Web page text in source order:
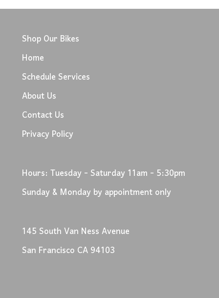
Shop Our Bikes
Home
Schedule Services
About Us
Contact Us
Privacy Policy
Hours: Tuesday - Saturday 11am - 5:30pm
Sunday & Monday by appointment only
145 South Van Ness Avenue
San Francisco CA 94103